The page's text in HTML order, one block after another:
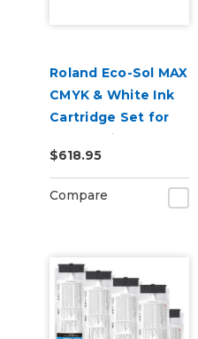
Roland Eco-Sol MAX
CMYK & White Ink
Cartridge Set for
BN-20 Printers
$618.95
Compare